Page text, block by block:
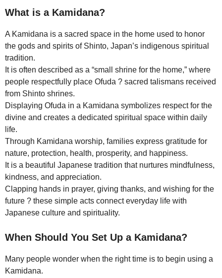
What is a Kamidana?
A Kamidana is a sacred space in the home used to honor
the gods and spirits of Shinto, Japan’s indigenous spiritual
tradition.
It is often described as a “small shrine for the home,” where
people respectfully place Ofuda ? sacred talismans received
from Shinto shrines.
Displaying Ofuda in a Kamidana symbolizes respect for the
divine and creates a dedicated spiritual space within daily
life.
Through Kamidana worship, families express gratitude for
nature, protection, health, prosperity, and happiness.
It is a beautiful Japanese tradition that nurtures mindfulness,
kindness, and appreciation.
Clapping hands in prayer, giving thanks, and wishing for the
future ? these simple acts connect everyday life with
Japanese culture and spirituality.
When Should You Set Up a Kamidana?
Many people wonder when the right time is to begin using a
Kamidana.